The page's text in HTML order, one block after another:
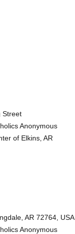
Street
Anonymous
of Elkins, AR
AR 72764, USA
Anonymous